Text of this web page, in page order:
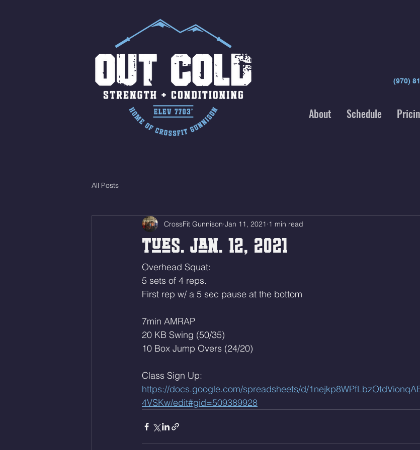
(970)
About Schedule
All Posts
Tues. Jan. 12, 2021
CrossFit Gunnison Jan 11, 2021 1 min read
Overhead Squat:
5 sets of 4 reps.
First rep w/ a 5 sec pause at the bottom
7min AMRAP
20 KB Swing (50/35)
10 Box Jump Overs (24/20)
Class Sign Up:
https://docs.google.com/spreadsheets/d/
4VSKw/edit#gid=509389928